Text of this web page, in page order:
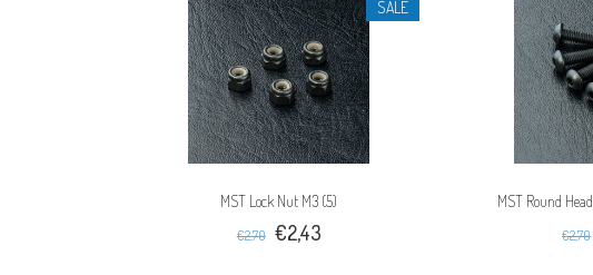
SALE
MST Lock Nut M3 (5)
€2,70 €2,43
MST Round
€2,70